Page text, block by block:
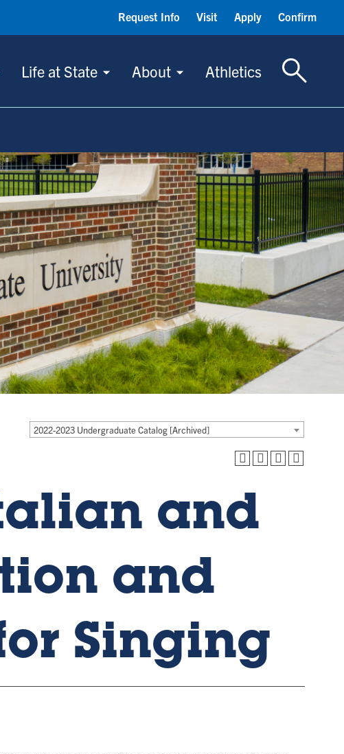
Life at State About Athletics
Toggle
Request Info Visit Apply Confirm
2022-2023 Undergraduate Catalog [Archived]
and
and
Singing